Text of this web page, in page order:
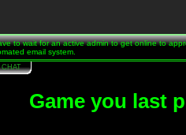
to wait for an active admin to get online to
email system.
CHAT
Game you last